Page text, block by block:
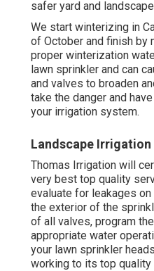
safer yard and
We start winterizing in
of October and finish by
proper winterization
lawn sprinkler and can
and valves to broaden
take the danger and
your irrigation system.
Landscape Irrigation
Thomas Irrigation will
very best top quality
evaluate for leakages
the exterior of the
of all valves, program
appropriate water
your lawn sprinkler
working to its top quality